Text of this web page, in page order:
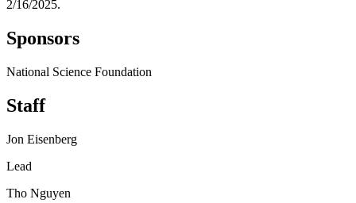
2/16/2025.
Sponsors
National Science Foundation
Staff
Jon Eisenberg
Lead
Tho Nguyen